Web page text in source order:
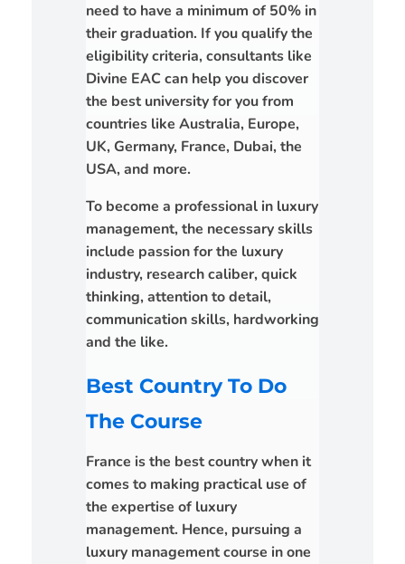
need to have a minimum of 50% in
their graduation. If you qualify the
eligibility criteria, consultants like
Divine EAC can help you discover
the best university for you from
countries like Australia, Europe,
UK, Germany, France, Dubai, the
USA, and more.
To become a professional in luxury
management, the necessary skills
include passion for the luxury
industry, research caliber, quick
thinking, attention to detail,
communication skills, hardworking
and the like.
Best Country To Do
The Course
France is the best country when it
comes to making practical use of
the expertise of luxury
management. Hence, pursuing a
luxury management course in one